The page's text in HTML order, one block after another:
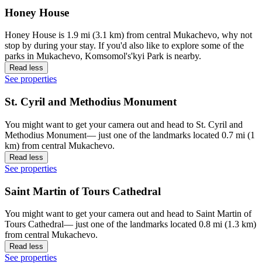
Honey House
Honey House is 1.9 mi (3.1 km) from central Mukachevo, why not
stop by during your stay. If you'd also like to explore some of the
parks in Mukachevo, Komsomol's'kyi Park is nearby.
Read less
See properties
St. Cyril and Methodius Monument
You might want to get your camera out and head to St. Cyril and
Methodius Monument— just one of the landmarks located 0.7 mi (1
km) from central Mukachevo.
Read less
See properties
Saint Martin of Tours Cathedral
You might want to get your camera out and head to Saint Martin of
Tours Cathedral— just one of the landmarks located 0.8 mi (1.3 km)
from central Mukachevo.
Read less
See properties